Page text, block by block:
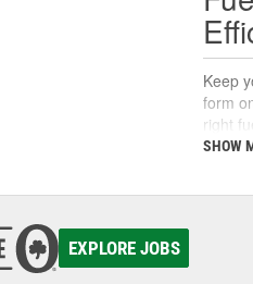
Keep
form
right
A
SHOW
EXPLORE JOBS